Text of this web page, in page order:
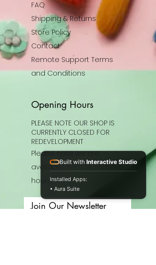
FAQ
Shipping & Returns
Store Policy
Contact
Remote Support Terms
and Conditions
Opening Hours
PLEASE NOTE OUR SHOP IS
CURRENTLY CLOSED FOR
REDEVELOPMENT
Please note we are
available outside of these
hours.
Join Our Newsletter
Built with Interactive Studio
Installed Apps:
• Aura Suite